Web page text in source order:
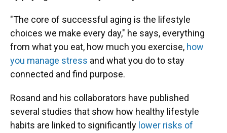
"The core of successful aging is the lifestyle
choices we make every day," he says, everything
from what you eat, how much you exercise, how
you manage stress and what you do to stay
connected and find purpose.
Rosand and his collaborators have published
several studies that show how healthy lifestyle
habits are linked to significantly lower risks of